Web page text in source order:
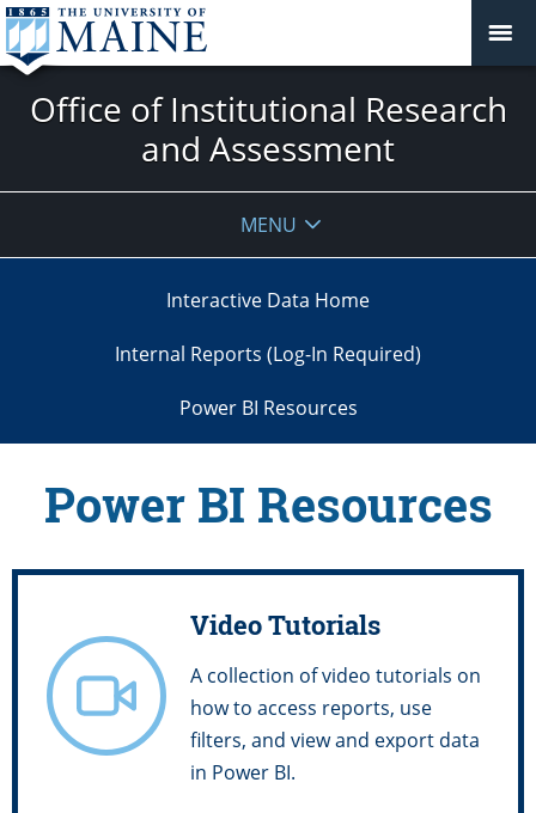
Office of Institutional Research
and Assessment
MENU
Interactive Data Home
Internal Reports (Log-In Required)
Power BI Resources
Power BI Resources
Video Tutorials
A collection of video tutorials on
how to access reports, use
filters, and view and export data
in Power BI.